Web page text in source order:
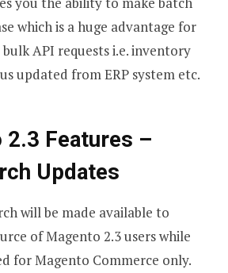
which is a huge advantage for
API requests i.e. inventory
updated from ERP system etc.
2.3 Features –
Updates
will be made available to
of Magento 2.3 users while
for Magento Commerce only.